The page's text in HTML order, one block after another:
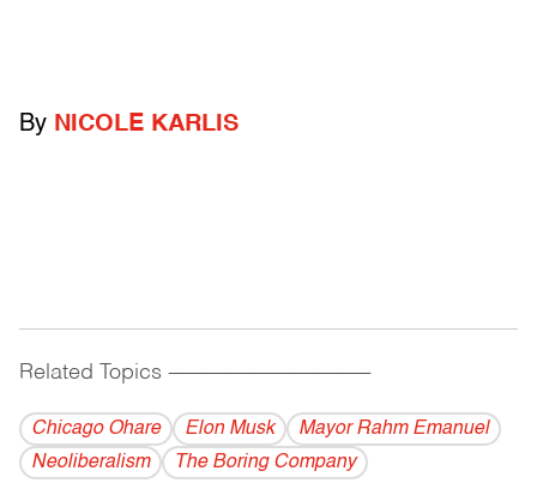
By NICOLE KARLIS
Related Topics ------------------------------------------
Chicago Ohare Elon Musk
Mayor Rahm Emanuel
Neoliberalism
The Boring Company